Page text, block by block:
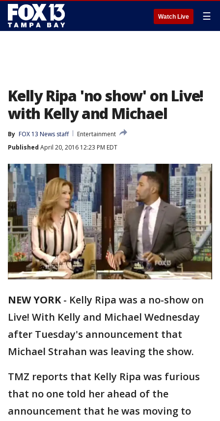
Watch Live ☰
Kelly Ripa 'no show' on Live!
with Kelly and Michael
By FOX 13 News staff
Entertainment
Published April 20, 2016 12:23 PM EDT
NEW YORK- Kelly Ripa was a no-show on
Live! With Kelly and Michael Wednesday
after Tuesday's announcement that
Michael Strahan was leaving the show.
TMZ reports that Kelly Ripa was furious
that no one told her ahead of the
announcement that he was moving to